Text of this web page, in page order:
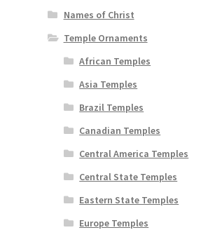
Names of Christ
Temple Ornaments
African Temples
Asia Temples
Brazil Temples
Canadian Temples
Central America Temples
Central State Temples
Eastern State Temples
Europe Temples